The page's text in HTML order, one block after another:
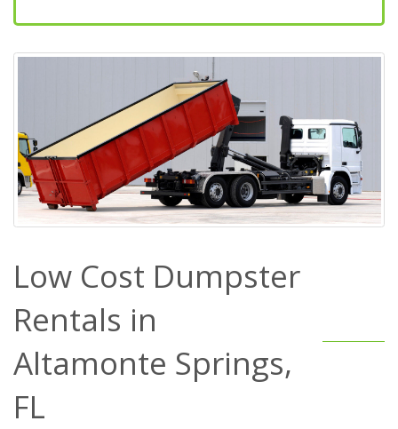
Low Cost Dumpster
Rentals in
Altamonte Springs,
FL